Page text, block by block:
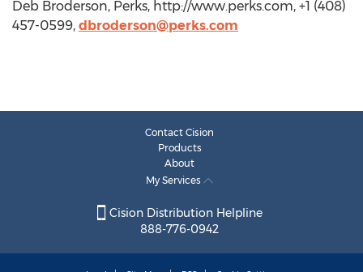
Deb Broderson, Perks, http://www.perks.com, +1 (408)
457-0599, dbroderson@perks.com
Contact Cision
Products
About
My Services
Cision Distribution Helpline
888-776-0942